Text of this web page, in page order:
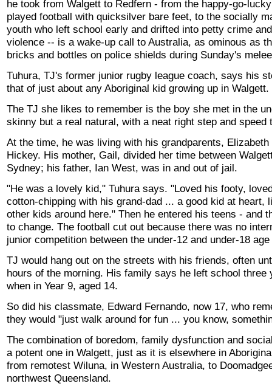
he took from Walgett to Redfern - from the happy-go-
played football with quicksilver bare feet, to the socially
youth who left school early and drifted into petty crime
violence -- is a wake-up call to Australia, as ominous as
bricks and bottles on police shields during Sunday's
Tuhura, TJ's former junior rugby league coach, says his
that of just about any Aboriginal kid growing up in Walgett.
The TJ she likes to remember is the boy she met in the
skinny but a real natural, with a neat right step and speed
At the time, he was living with his grandparents, Elizabeth
Hickey. His mother, Gail, divided her time between
Sydney; his father, Ian West, was in and out of jail.
"He was a lovely kid," Tuhura says. "Loved his footy,
cotton-chipping with his grand-dad ... a good kid at heart,
other kids around here." Then he entered his teens - and
to change. The football cut out because there was no
junior competition between the under-12 and under-18
TJ would hang out on the streets with his friends, often
hours of the morning. His family says he left school three
when in Year 9, aged 14.
So did his classmate, Edward Fernando, now 17, who
they would "just walk around for fun ... you know,
The combination of boredom, family dysfunction and
a potent one in Walgett, just as it is elsewhere in
from remotest Wiluna, in Western Australia, to
northwest Queensland.